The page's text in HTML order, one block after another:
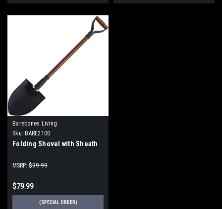
Barebones Living
Sku: BARE2100
Folding Shovel with Sheath
MSRP: $99.99
$79.99
(SPECIAL ORDER)